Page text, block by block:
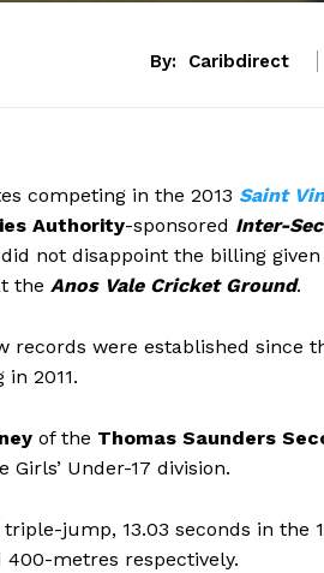
By: Caribdirect
competing in the 2013 Saint
Authority-sponsored Inter-
not disappoint the billing
the Anos Vale Cricket Ground.
records were established since
2011.
of the Thomas Saunders
Girls’ Under-17 division.
jump, 13.03 seconds in the
400-metres respectively.